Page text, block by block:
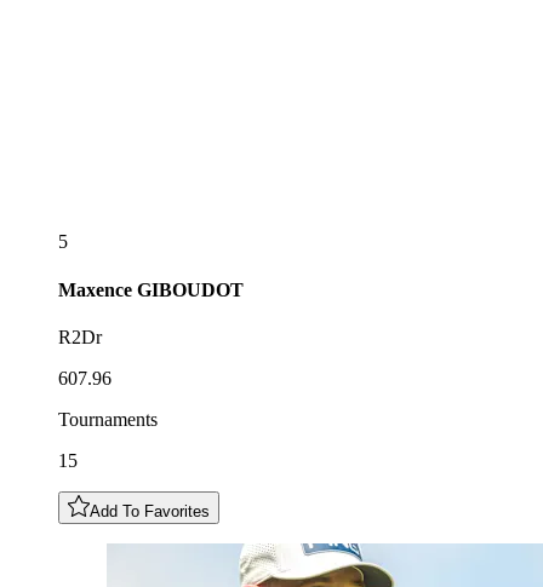
5
Maxence GIBOUDOT
R2Dr
607.96
Tournaments
15
Add To Favorites